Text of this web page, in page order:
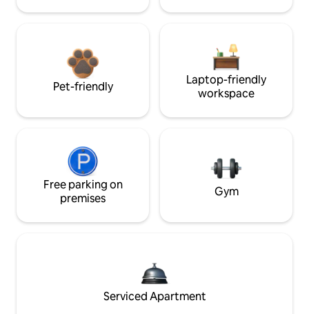
Pet-friendly
Laptop-friendly
workspace
Free parking on
premises
Gym
Serviced Apartment